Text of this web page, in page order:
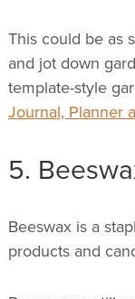
This could be as
and jot down
template-style
Journal, Planner
5.
Beeswax is a
products and